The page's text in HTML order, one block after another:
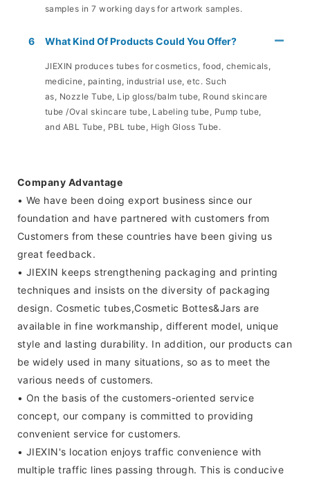
samples in 7 working days for artwork samples.
6 What Kind Of Products Could You Offer?
JIEXIN produces tubes for cosmetics, food, chemicals,
medicine, painting, industrial use, etc. Such
as, Nozzle Tube, Lip gloss/balm tube, Round skincare
tube /Oval skincare tube, Labeling tube, Pump tube,
and ABL Tube, PBL tube, High Gloss Tube.
Company Advantage
• We have been doing export business since our
foundation and have partnered with customers from
Customers from these countries have been giving us
great feedback.
• JIEXIN keeps strengthening packaging and printing
techniques and insists on the diversity of packaging
design. Cosmetic tubes,Cosmetic Bottes&Jars are
available in fine workmanship, different model, unique
style and lasting durability. In addition, our products can
be widely used in many situations, so as to meet the
various needs of customers.
• On the basis of the customers-oriented service
concept, our company is committed to providing
convenient service for customers.
• JIEXIN's location enjoys traffic convenience with
multiple traffic lines passing through. This is conducive